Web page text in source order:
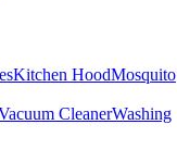
Kitchen HoodMosquito
CleanerWashing